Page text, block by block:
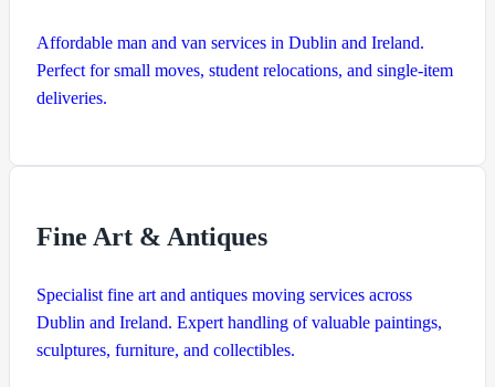
Affordable man and van services in Dublin and Ireland.
Perfect for small moves, student relocations, and single-item
deliveries.
Fine Art & Antiques
Specialist fine art and antiques moving services across
Dublin and Ireland. Expert handling of valuable paintings,
sculptures, furniture, and collectibles.